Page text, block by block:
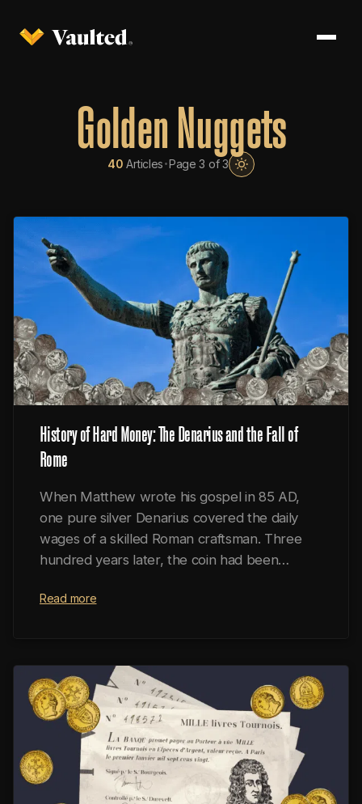
Golden Nuggets
40 Articles·Page 3 of 3
History of Hard Money: The Denarius and the Fall of
Rome
When Matthew wrote his gospel in 85 AD,
one pure silver Denarius covered the daily
wages of a skilled Roman craftsman. Three
hundred years later, the coin had been
alongside a crumbled empire.
Read more